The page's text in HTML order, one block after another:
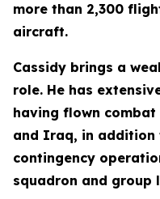
more than 2,300
aircraft.
Cassidy brings a
role. He has
having flown
and Iraq, in addition
contingency
squadron and group